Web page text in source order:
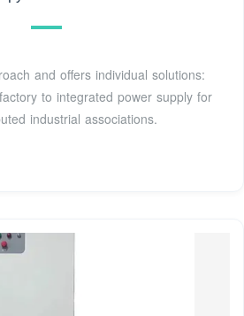
and offers individual solutions:
to integrated power supply for
industrial associations.